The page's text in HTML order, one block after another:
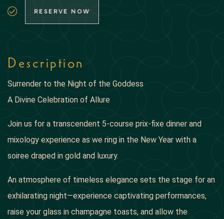
RESERVE NOW
Description
Surrender to the Night of the Goddess
A Divine Celebration of Allure
Join us for a transcendent 5-course prix-fixe dinner and
mixology experience as we ring in the New Year with a
soiree draped in gold and luxury.
An atmosphere of timeless elegance sets the stage for an
exhilarating night—experience captivating performances,
raise your glass in champagne toasts, and allow the